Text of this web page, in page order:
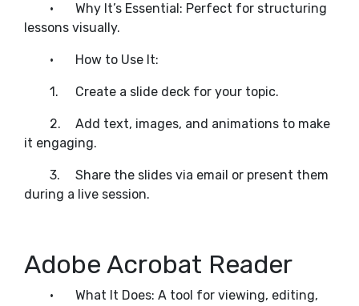
•
Why It’s Essential: Perfect for structuring
lessons visually.
• How to Use It:
1. Create a slide deck for your topic.
2.
Add text, images, and animations to make
it engaging.
3.
Share the slides via email or present them
during a live session.
Adobe Acrobat Reader
•
What It Does: A tool for viewing, editing,